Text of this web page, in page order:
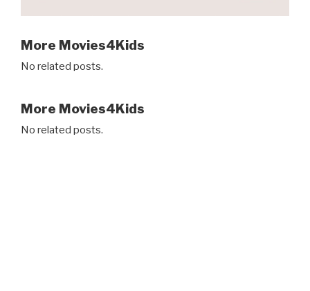
More Movies4Kids
No related posts.
More Movies4Kids
No related posts.